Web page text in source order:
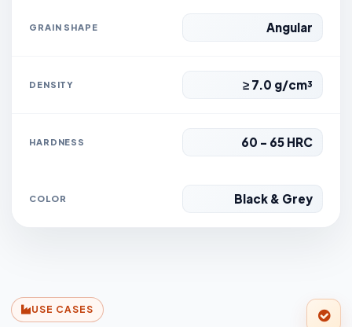
GRAIN SHAPE Angular
DENSITY ≥ 7.0 g/cm³
HARDNESS 60 - 65 HRC
COLOR Black & Grey
USE CASES